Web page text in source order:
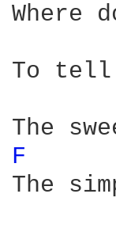
Where
To tell
F
The